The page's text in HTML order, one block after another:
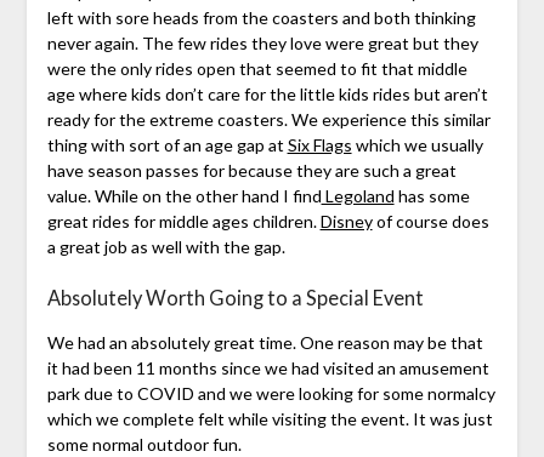
left with sore heads from the coasters and both thinking
never again. The few rides they love were great but they
were the only rides open that seemed to fit that middle
age where kids don’t care for the little kids rides but aren’t
ready for the extreme coasters. We experience this similar
thing with sort of an age gap at Six Flags which we usually
have season passes for because they are such a great
value. While on the other hand I find Legoland has some
great rides for middle ages children.Disneyof course does
a great job as well with the gap.
Absolutely Worth Going to a Special Event
We had an absolutely great time. One reason may be that
it had been 11 months since we had visited an amusement
park due to COVID and we were looking for some normalcy
which we complete felt while visiting the event. It was just
some normal outdoor fun.